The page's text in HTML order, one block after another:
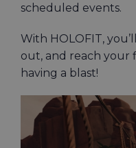
scheduled events.
With HOLOFIT,
out, and reach your
having a blast!